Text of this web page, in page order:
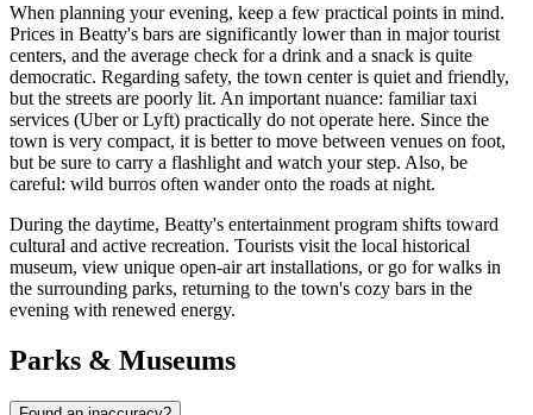
When planning your evening, keep a few practical points in mind.
Prices in Beatty's bars are significantly lower than in major tourist
centers, and the average check for a drink and a snack is quite
democratic. Regarding safety, the town center is quiet and friendly,
but the streets are poorly lit. An important nuance: familiar taxi
services (Uber or Lyft) practically do not operate here. Since the
town is very compact, it is better to move between venues on foot,
but be sure to carry a flashlight and watch your step. Also, be
careful: wild burros often wander onto the roads at night.
During the daytime, Beatty's entertainment program shifts toward
cultural and active recreation. Tourists visit the local historical
museum, view unique open-air art installations, or go for walks in
the surrounding parks, returning to the town's cozy bars in the
evening with renewed energy.
Parks & Museums